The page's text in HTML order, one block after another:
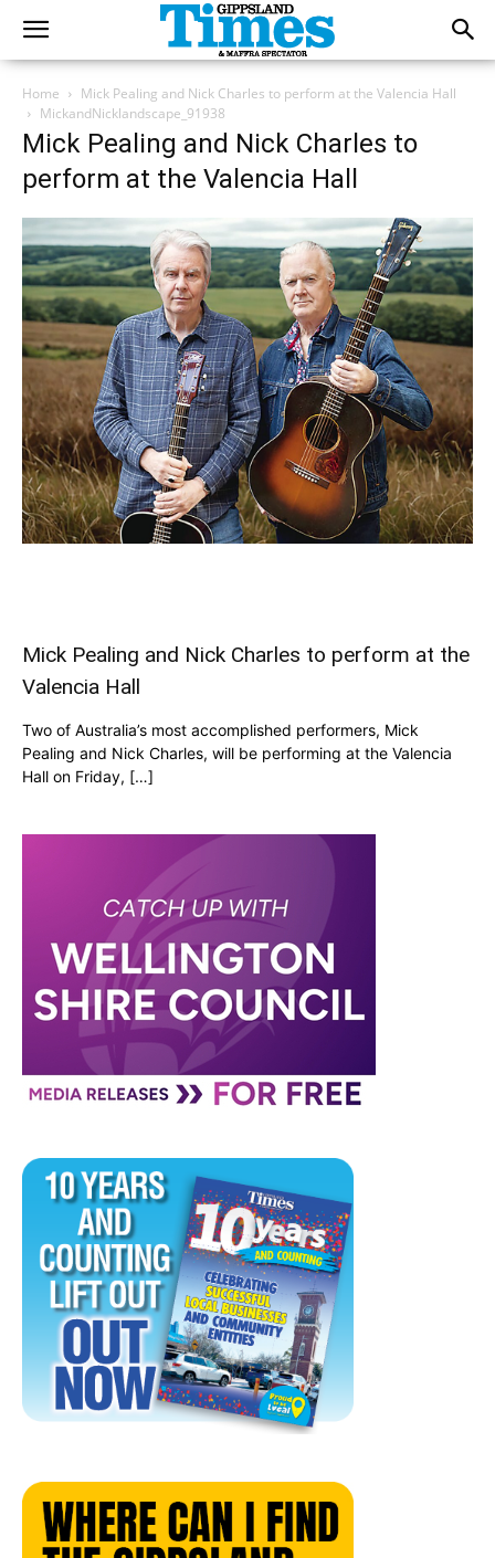
Home
Mick Pealing and Nick Charles to perform at the Valencia Hall
MickandNicklandscape_91938
Mick Pealing and Nick Charles to
perform at the Valencia Hall
Mick Pealing and Nick Charles to perform at the
Valencia Hall
Two of Australia’s most accomplished performers, Mick
Pealing and Nick Charles, will be performing at the Valencia
Hall on Friday, […]